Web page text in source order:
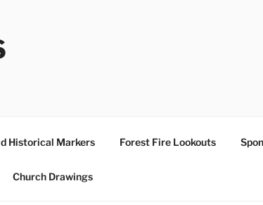
Historical Markers Forest Fire Lookouts
Church Drawings